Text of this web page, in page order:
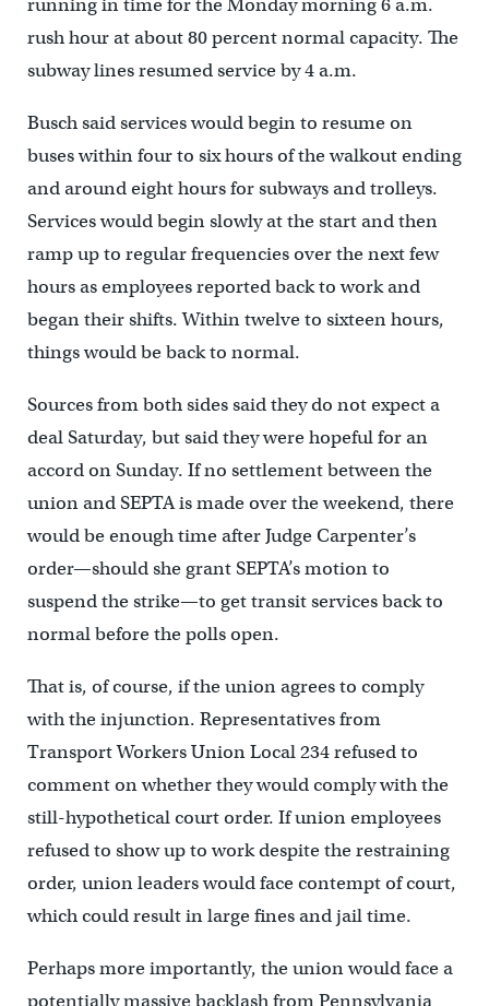
running in time for the Monday morning 6 a.m.
rush hour at about 80 percent normal capacity. The
subway lines resumed service by 4 a.m.
Busch said services would begin to resume on
buses within four to six hours of the walkout ending
and around eight hours for subways and trolleys.
Services would begin slowly at the start and then
ramp up to regular frequencies over the next few
hours as employees reported back to work and
began their shifts. Within twelve to sixteen hours,
things would be back to normal.
Sources from both sides said they do not expect a
deal Saturday, but said they were hopeful for an
accord on Sunday. If no settlement between the
union and SEPTA is made over the weekend, there
would be enough time after Judge Carpenter’s
order—should she grant SEPTA’s motion to
suspend the strike—to get transit services back to
normal before the polls open.
That is, of course, if the union agrees to comply
with the injunction. Representatives from
Transport Workers Union Local 234 refused to
comment on whether they would comply with the
still-hypothetical court order. If union employees
refused to show up to work despite the restraining
order, union leaders would face contempt of court,
which could result in large fines and jail time.
Perhaps more importantly, the union would face a
potentially massive backlash from Pennsylvania